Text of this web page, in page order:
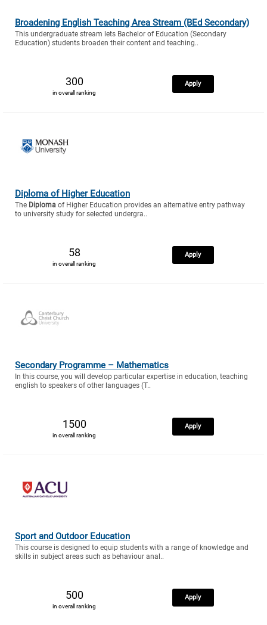
Broadening English Teaching Area Stream (BEd Secondary)
This undergraduate stream lets Bachelor of Education (Secondary
Education) students broaden their content and teaching..
300
in overall ranking
Apply
Diploma of Higher Education
The Diploma of Higher Education provides an alternative entry pathway
to university study for selected undergra..
58
in overall ranking
Apply
Secondary Programme – Mathematics
In this course, you will develop particular expertise in education, teaching
english to speakers of other languages (T..
1500
in overall ranking
Apply
Sport and Outdoor Education
This course is designed to equip students with a range of knowledge and
skills in subject areas such as behaviour anal..
500
in overall ranking
Apply